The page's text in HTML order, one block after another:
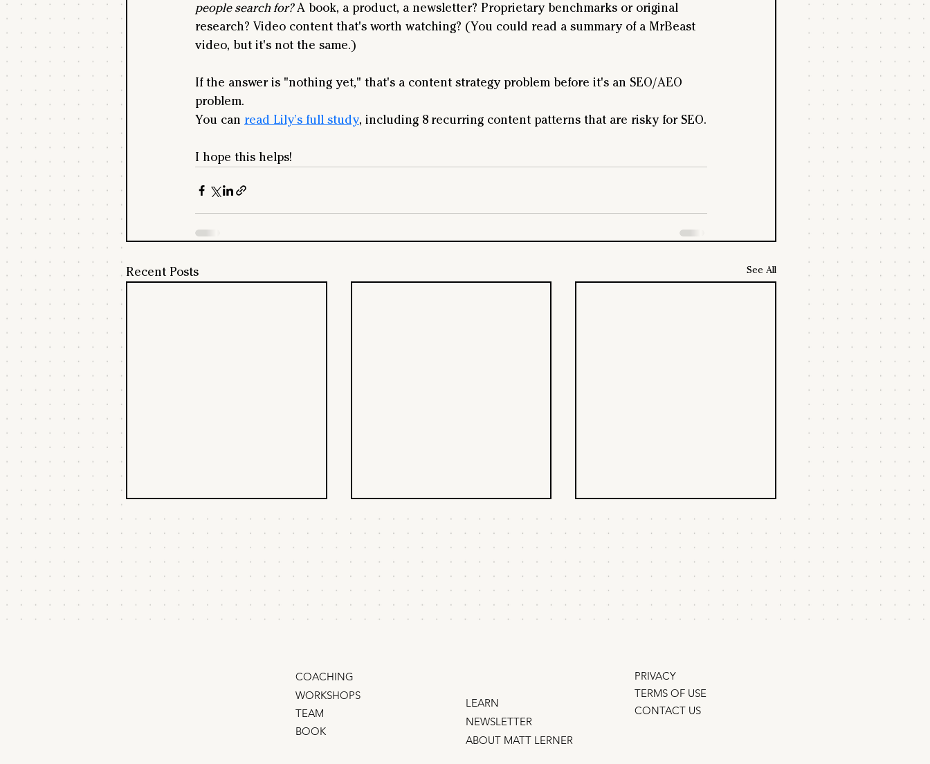
people search for? A book, a product, a newsletter? Proprietary benchmarks or original
research? Video content that's worth watching? (You could read a summary of a MrBeast
video, but it's not the same.)
If the answer is "nothing yet," that's a content strategy problem before it's an SEO/AEO
problem.
You can read Lily’s full study, including 8 recurring content patterns that are risky for SEO.
I hope this helps!
Recent Posts See All
Should I fire my
for $30/month.” “It depends…” I
What your founder
thing… Founders and CEOs
How to sell a product
Nobody was looking for Slack,
COACHING
WORKSHOPS
TEAM
BOOK
PRIVACY
TERMS OF USE
CONTACT US
LEARN
NEWSLETTER
ABOUT MATT LERNER